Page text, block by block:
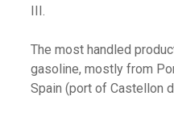
III.
The most handled
gasoline, mostly from
Spain (port of Castellon